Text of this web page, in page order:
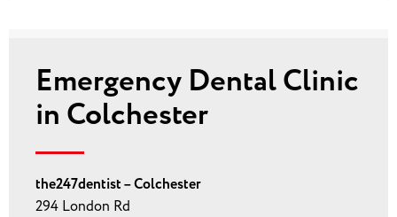
Emergency Dental Clinic
in Colchester
the247dentist – Colchester
294 London Rd